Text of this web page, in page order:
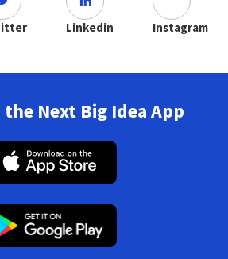
Linkedin Instagram
Next Big Idea App